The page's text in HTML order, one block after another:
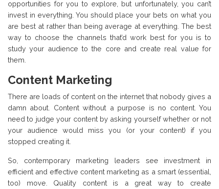
opportunities for you to explore, but unfortunately, you can’t
invest in everything. You should place your bets on what you
are best at rather than being average at everything. The best
way to choose the channels that’d work best for you is to
study your audience to the core and create real value for
them.
Content Marketing
There are loads of content on the internet that nobody gives a
damn about. Content without a purpose is no content. You
need to judge your content by asking yourself whether or not
your audience would miss you (or your content) if you
stopped creating it.
So, contemporary marketing leaders see investment in
efficient and effective content marketing as a smart (essential,
too) move. Quality content is a great way to create